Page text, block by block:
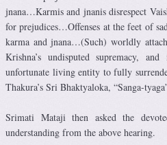
jnana…Karmis and jnanis disrespect
for prejudices…Offenses at the feet of
karma and jnana…(Such) worldly
Krishna’s undisputed supremacy,
unfortunate living entity to fully
Thakura’s Sri Bhaktyaloka, “Sanga-
Srimati Mataji then asked the
understanding from the above hearing.